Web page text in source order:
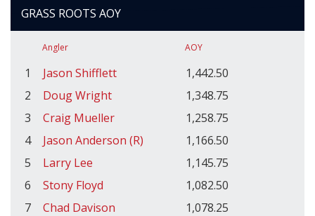
GRASS ROOTS AOY
Angler AOY
1 Jason Shifflett
1,442.50
2
Doug Wright
1,348.75
3
Craig Mueller
1,258.75
4
Jason Anderson (R)
1,166.50
5
Larry Lee
1,145.75
6
Stony Floyd
1,082.50
7
Chad Davison
1,078.25